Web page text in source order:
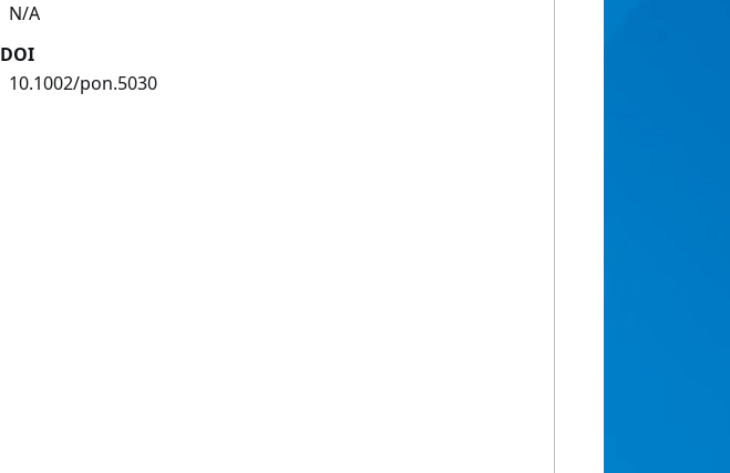
N/A
DOI
10.1002/pon.5030